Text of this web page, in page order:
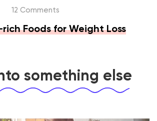
12 Comments
Foods for Weight Loss
something else